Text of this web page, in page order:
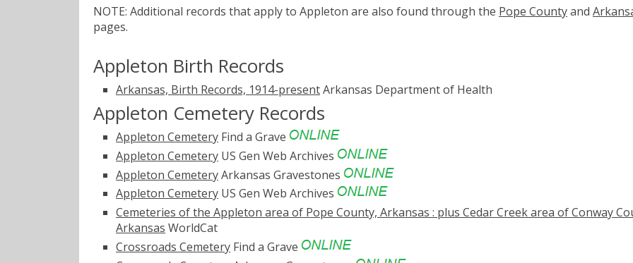
NOTE: Additional records that apply to Appleton are also found through the Pope Countyand
pages.
Appleton Birth Records
Arkansas, Birth Records, 1914-presentArkansas Department of Health
Appleton Cemetery Records
Appleton Cemetery Find a Grave
Appleton Cemetery US Gen Web Archives
Appleton CemeteryArkansas Gravestones
Appleton Cemetery US Gen Web Archives
Cemeteries of the Appleton area of Pope County, Arkansas : plus Cedar Creek area of Conway
Arkansas WorldCat
Crossroads Cemetery Find a Grave